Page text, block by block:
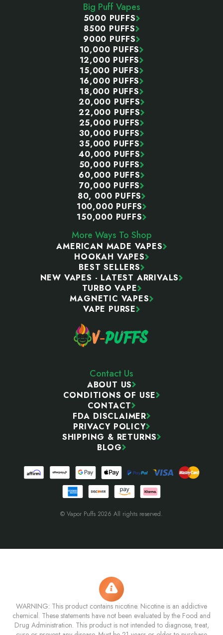
Big Puff Vapes
5000 PUFFS
8500 PUFFS
9000 PUFFS
10,000 PUFFS
12,000 PUFFS
15,000 PUFFS
16,000 PUFFS
18,000 PUFFS
20,000 PUFFS
22,000 PUFFS
25,000 PUFFS
30,000 PUFFS
35,000 PUFFS
40,000 PUFFS
50,000 PUFFS
60,000 PUFFS
70,000 PUFFS
80, 000 PUFFS
100,000 PUFFS
150,000 PUFFS
More Ways To Shop
AMERICAN MADE VAPES
HOOKAH VAPES
BEST SELLERS
NEW VAPES - LATEST ARRIVALS
TURBO VAPE
MAGNETIC VAPES
VAPE PURSE
Contact Us
ABOUT US
CONDITIONS OF USE
CONTACT
FDA DISCLAIMER
PRIVACY POLICY
SHIPPING & RETURNS
BLOG
© Vapor Puffs 2026 All rights reserved.
WARNING: This product contains nicotine. Nicotine is an addictive
chemical. These statements have not been evaluated by the Food and
Drug Administration. This product is not intended to diagnose, treat,